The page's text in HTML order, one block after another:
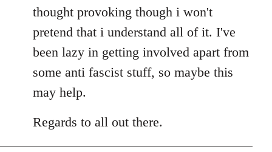
thought provoking though i won't
pretend that i understand all of it. I've
been lazy in getting involved apart from
some anti fascist stuff, so maybe this
may help.
Regards to all out there.